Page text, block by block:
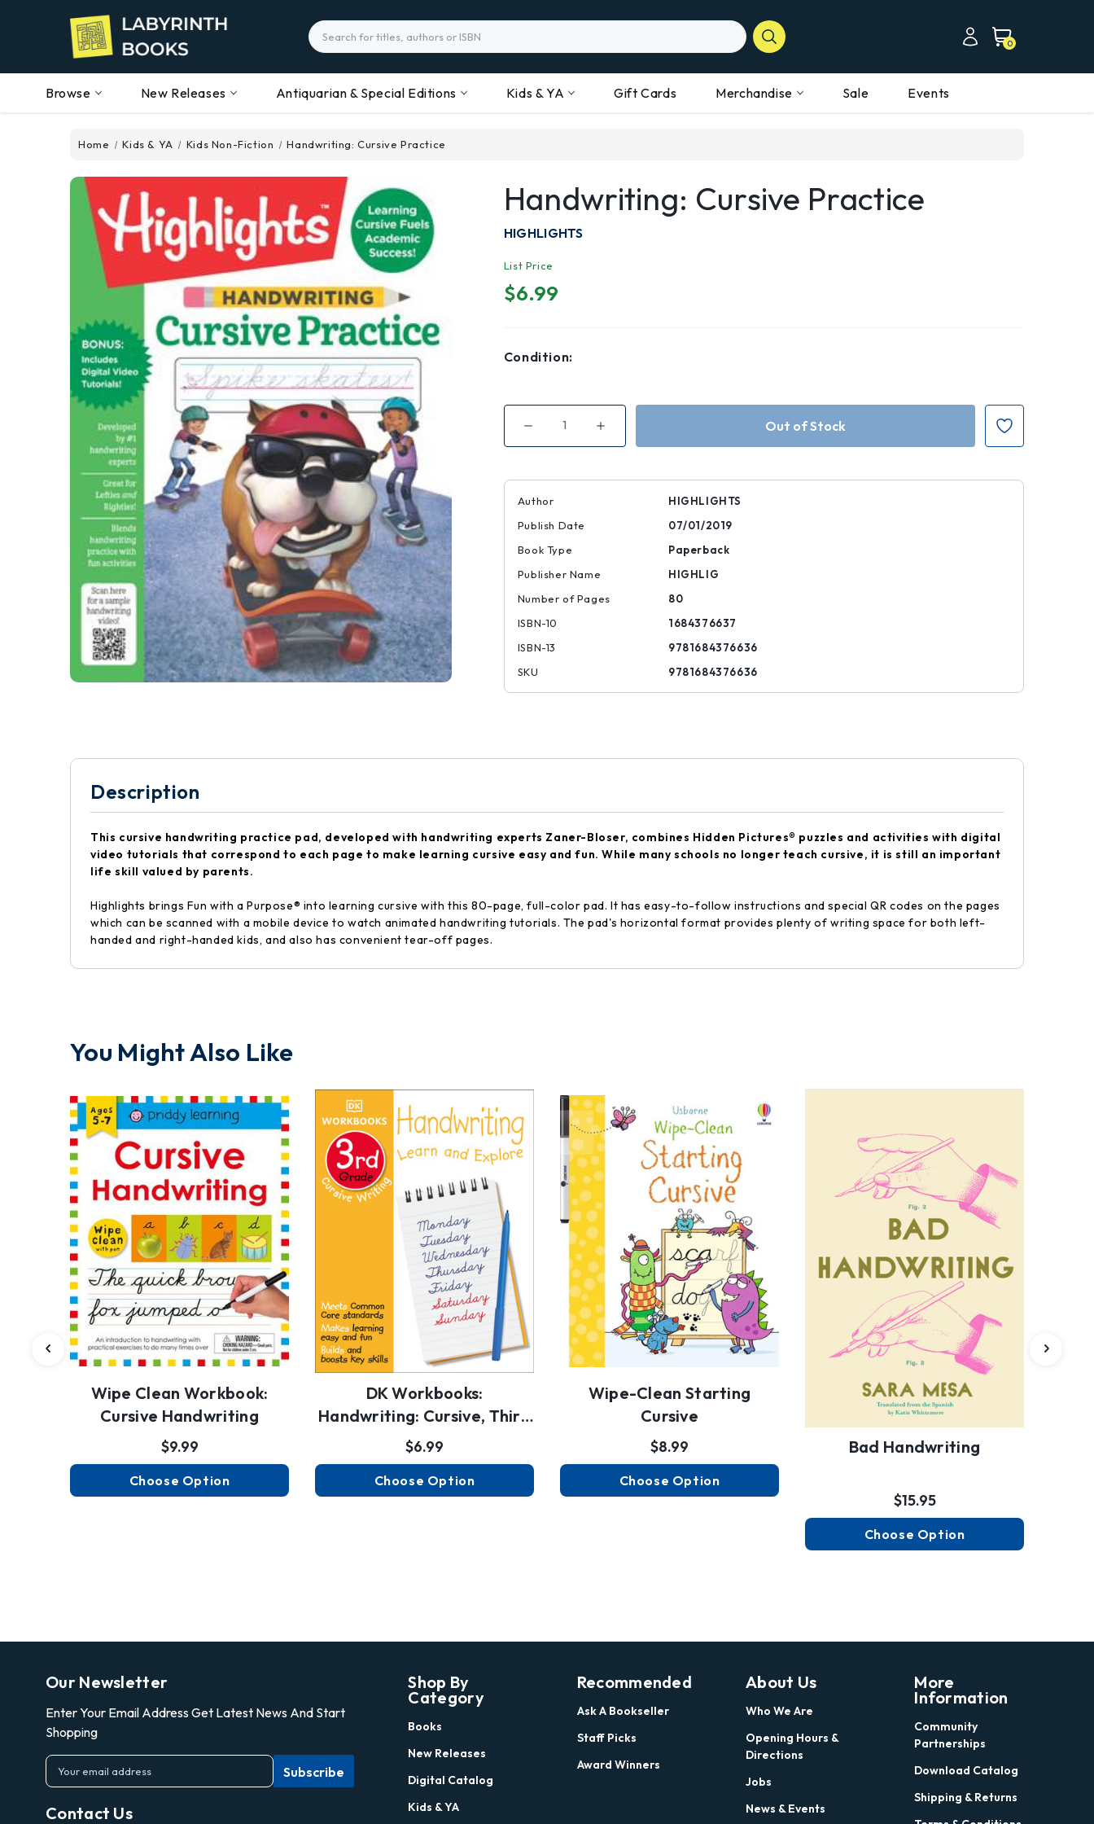
Search
0
Browse New Releases Antiquarian & Special Editions Kids & YA Gift Cards Merchandise Sale Events
Home Kids & YA Kids Non-Fiction Handwriting: Cursive Practice
Handwriting: Cursive Practice
HIGHLIGHTS
List Price
$6.99
Condition:
Decrease
of
Practice
Increase
of
Practice
Author
HIGHLIGHTS
Publish Date
07/01/2019
Book Type
Paperback
Publisher Name
HIGHLIG
Number of Pages
80
ISBN-10
1684376637
ISBN-13
9781684376636
SKU
9781684376636
Description
This cursive handwriting practice pad, developed with handwriting experts Zaner-Bloser, combines Hidden Pictures® puzzles and activities with digital
video tutorials that correspond to each page to make learning cursive easy and fun. While many schools no longer teach cursive, it is still an important
life skill valued by parents.
Highlights brings Fun with a Purpose® into learning cursive with this 80-page, full-color pad. It has easy-to-follow instructions and special QR codes on the pages
which can be scanned with a mobile device to watch animated handwriting tutorials. The pad's horizontal format provides plenty of writing space for both left-
handed and right-handed kids, and also has convenient tear-off pages.
You Might Also Like
Wipe Clean Workbook:
Cursive Handwriting
$9.99
Choose Option
DK Workbooks:
Handwriting: Cursive, Third
Grade
$6.99
Choose Option
Wipe-Clean Starting
Cursive
$8.99
Choose Option
Bad Handwriting
$15.95
Choose Option
Our Newsletter
Enter Your Email Address Get Latest News And Start
Shopping
E
m
iContact Us
Shop By
Category
Books
New Releases
Digital Catalog
Kids & YA
Recommended
Ask A Bookseller
Staff Picks
Award Winners
About Us
Who We Are
Opening Hours &
Directions
Jobs
News & Events
More
Information
Community
Partnerships
Download Catalog
Shipping & Returns